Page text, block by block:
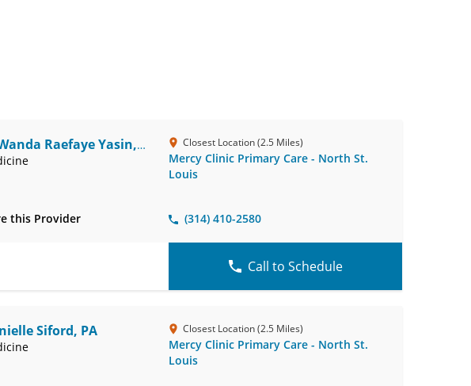
Raefaye Yasin,
Closest Location (2.5 Miles)
Mercy Clinic Primary Care - North St.
Louis
this Provider (314) 410-2580
Call to Schedule
Siford, PA Closest Location (2.5 Miles)
Mercy Clinic Primary Care - North St.
Louis